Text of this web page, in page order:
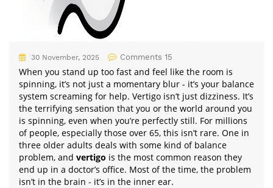
30 November, 2025 Comments 15
When you stand up too fast and feel like the room is
spinning, it’s not just a momentary blur - it’s your balance
system screaming for help. Vertigo isn’t just dizziness. It’s
the terrifying sensation that you or the world around you
is spinning, even when you’re perfectly still. For millions
of people, especially those over 65, this isn’t rare. One in
three older adults deals with some kind of balance
problem, and vertigo is the most common reason they
end up in a doctor’s office. Most of the time, the problem
isn’t in the brain - it’s in the inner ear.